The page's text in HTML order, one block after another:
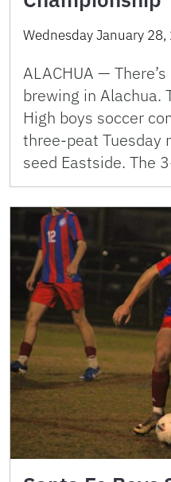
Wednesday January 28,
ALACHUA —
brewing in Alachua.
High boys soccer
three-peat Tuesday
seed Eastside. The